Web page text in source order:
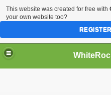
This website was created for free with
your own website too?